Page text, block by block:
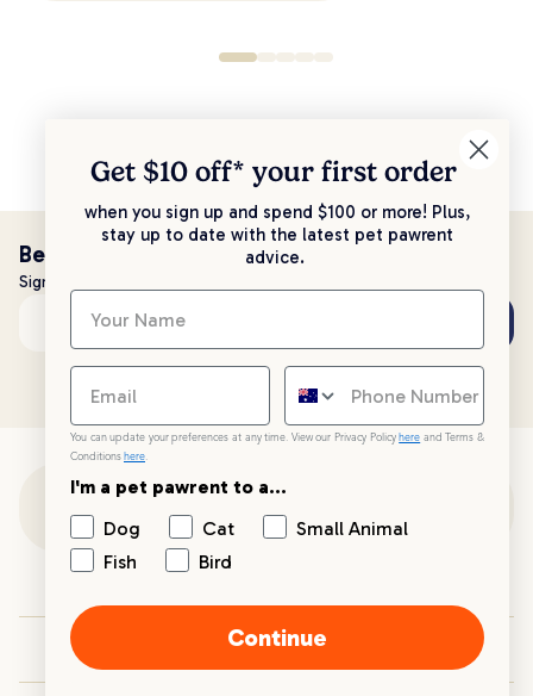
Be the first to know!
Sign up to stay up to date with all things PetPost
Email address
Your PetPost
Get $10 off* your first order
when you sign up and spend $100 or more! Plus,
stay up to date with the latest pet pawrent
advice.
You can update your preferences at any time. View our Privacy Policy here and Terms &
Conditions here.
I'm a pet pawrent to a...
Dog
Cat
Small Animal
Fish
Bird
Continue